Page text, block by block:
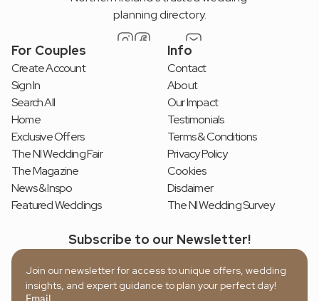
planning directory.
For Couples
Create Account
Sign In
Search All
Home
Exclusive Offers
The NI Wedding Fair
The Magazine
News & Inspo
Featured Weddings
Info
Contact
About
Our Impact
Terms & Conditions
Privacy Policy
Cookies
Disclaimer
Testimonials
The NI Wedding Survey
Subscribe to our Newsletter!
Join our newsletter for access to unique offers, wedding
insights, and expert guidance to plan your perfect day!